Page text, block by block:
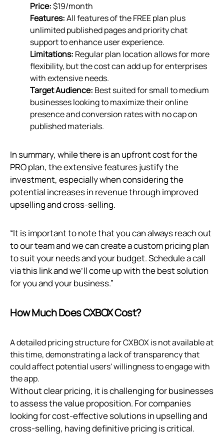
Price:$19/month
Features:All features of the FREE plan plus
unlimited published pages and priority chat
support to enhance user experience.
Limitations: Regular plan location allows for more
flexibility, but the cost can add up for enterprises
with extensive needs.
Target Audience: Best suited for small to medium
businesses looking to maximize their online
presence and conversion rates with no cap on
published materials.
In summary, while there is an upfront cost for the
PRO plan, the extensive features justify the
investment, especially when considering the
potential increases in revenue through improved
upselling and cross-selling.
“It is important to note that you can always reach out
to our team and we can create a custom pricing plan
to suit your needs and your budget. Schedule a call
viathis linkand we’ll come up with the best solution
for you and your business.”
How Much Does CXBOX Cost?
A detailed pricing structure for CXBOX is not available at
this time, demonstrating a lack of transparency that
could affect potential users' willingness to engage with
the app.
Without clear pricing, it is challenging for businesses
to assess the value proposition. For companies
looking for cost-effective solutions in upselling and
cross-selling, having definitive pricing is critical.